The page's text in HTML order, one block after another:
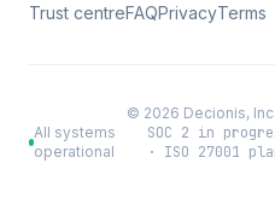
Trust centreFAQPrivacyTerms
© 2026 Decionis,
All systems
operational
SOC 2 in
· ISO 27001